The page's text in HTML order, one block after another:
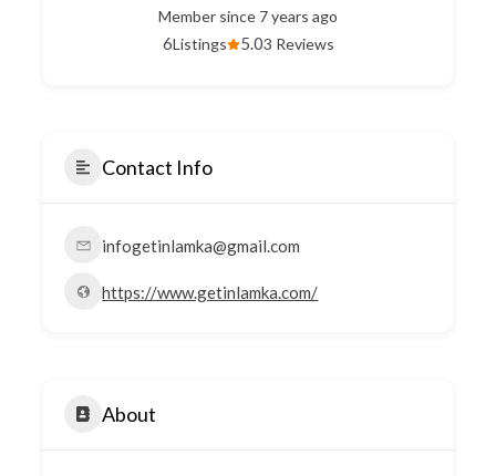
Member since 7 years ago
5.03 Reviews
6Listings
Contact Info
infogetinlamka@gmail.com
https://www.getinlamka.com/
About